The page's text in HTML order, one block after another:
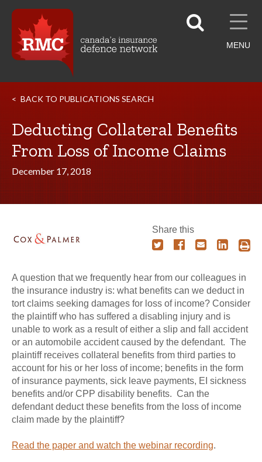
MENU
BACK TO PUBLICATIONS SEARCH
Deducting Collateral Benefits
From Loss of Income Claims
December 17, 2018
Share this
A question that we frequently hear from our colleagues in
the insurance industry is: what benefits can we deduct in
tort claims seeking damages for loss of income? Consider
the plaintiff who has suffered a disabling injury and is
unable to work as a result of either a slip and fall accident
or an automobile accident caused by the defendant. The
plaintiff receives collateral benefits from third parties to
account for his or her loss of income; benefits in the form
of insurance payments, sick leave payments, EI sickness
benefits and/or CPP disability benefits. Can the
defendant deduct these benefits from the loss of income
claim made by the plaintiff?
Read the paper and watch the webinar recording.